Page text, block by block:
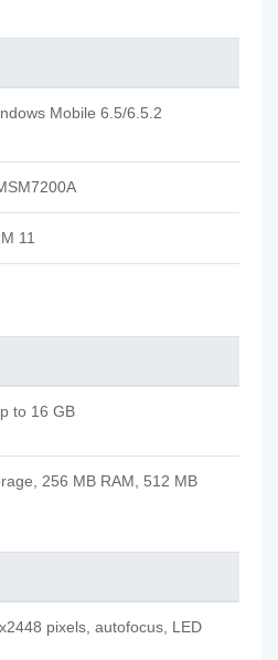
Mobile 6.5/6.5.2
11
to 16 GB
256 MB RAM, 512 MB
pixels, autofocus, LED